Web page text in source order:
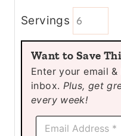
e
o
r
Servings
Want to Save
Enter your email & I’ll send it to your
inbox. Plus, get
every week!
E